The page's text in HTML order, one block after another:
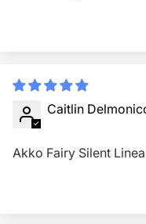
Caitlin
Akko Fairy Silent